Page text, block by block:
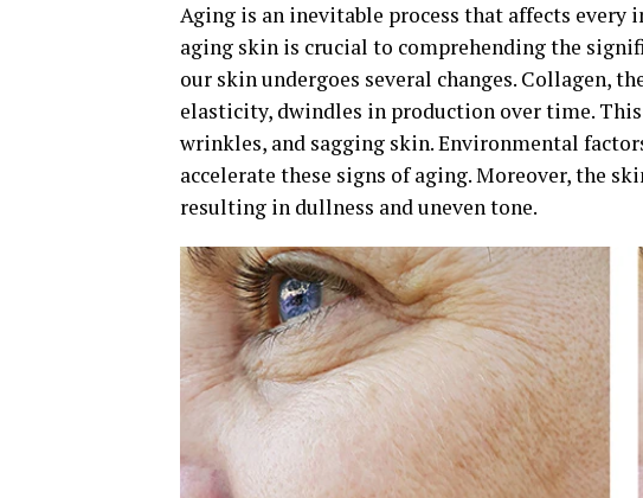
Aging is an inevitable process that affects
aging skin is crucial to comprehending the
our skin undergoes several changes. Collagen,
elasticity, dwindles in production over time.
wrinkles, and sagging skin. Environmental
accelerate these signs of aging. Moreover, the
resulting in dullness and uneven tone.